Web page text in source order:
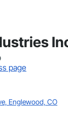
page
Englewood, CO